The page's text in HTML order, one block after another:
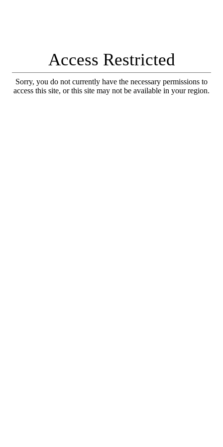
Access Restricted
Sorry, you do not currently have the necessary permissions to
access this site, or this site may not be available in your region.